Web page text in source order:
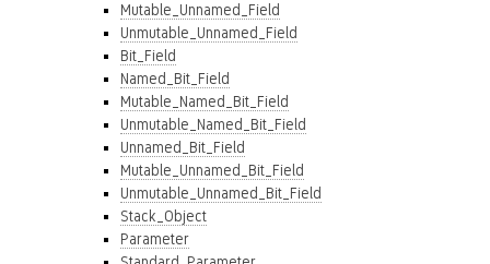
Mutable_Unnamed_Field
Unmutable_Unnamed_Field
Bit_Field
Named_Bit_Field
Mutable_Named_Bit_Field
Unmutable_Named_Bit_Field
Unnamed_Bit_Field
Mutable_Unnamed_Bit_Field
Unmutable_Unnamed_Bit_Field
Stack_Object
Parameter